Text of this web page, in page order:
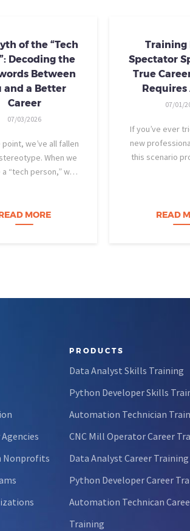
of the “Tech
Decoding the
Between
and a Better
Career
07/03/2026
we’ve all fallen
When we
“tech person,” we
treats advanced
like a light crossword
MORE
Training
Spectator
True
Requires
07/01/
If you’ve ever
new
this scenario
perfectly
forty-
READ
Nonprofits
PRODUCTS
Data Analyst Skills Training
Python Developer Skills
Automation Technician
CNC Mill Operator Career
Data Analyst Career Training
Python Developer Career
Automation Technican
Training